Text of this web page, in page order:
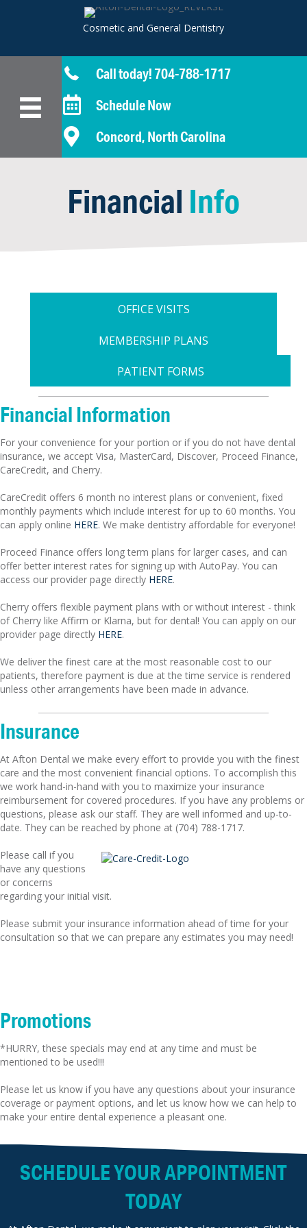
Cosmetic and General Dentistry
Call today! 704-788-1717
Schedule Now
Concord, North Carolina
Financial Info
OFFICE VISITS
MEMBERSHIP PLANS
PATIENT FORMS
Financial Information
For your convenience for your portion or if you do not have dental
insurance, we accept Visa, MasterCard, Discover, Proceed Finance,
CareCredit, and Cherry.
CareCredit offers 6 month no interest plans or convenient, fixed
monthly payments which include interest for up to 60 months. You
can apply online HERE. We make dentistry affordable for everyone!
Proceed Finance offers long term plans for larger cases, and can
offer better interest rates for signing up with AutoPay. You can
access our provider page directly HERE.
Cherry offers flexible payment plans with or without interest - think
of Cherry like Affirm or Klarna, but for dental! You can apply on our
provider page directly HERE.
We deliver the finest care at the most reasonable cost to our
patients, therefore payment is due at the time service is rendered
unless other arrangements have been made in advance.
Insurance
At Afton Dental we make every effort to provide you with the finest
care and the most convenient financial options. To accomplish this
we work hand-in-hand with you to maximize your insurance
reimbursement for covered procedures. If you have any problems or
questions, please ask our staff. They are well informed and up-to-
date. They can be reached by phone at (704) 788-1717.
Please call if you
have any questions
or concerns
regarding your initial visit.
Please submit your insurance information ahead of time for your
consultation so that we can prepare any estimates you may need!
Promotions
*HURRY, these specials may end at any time and must be
mentioned to be used!!!
Please let us know if you have any questions about your insurance
coverage or payment options, and let us know how we can help to
make your entire dental experience a pleasant one.
SCHEDULE YOUR APPOINTMENT
TODAY